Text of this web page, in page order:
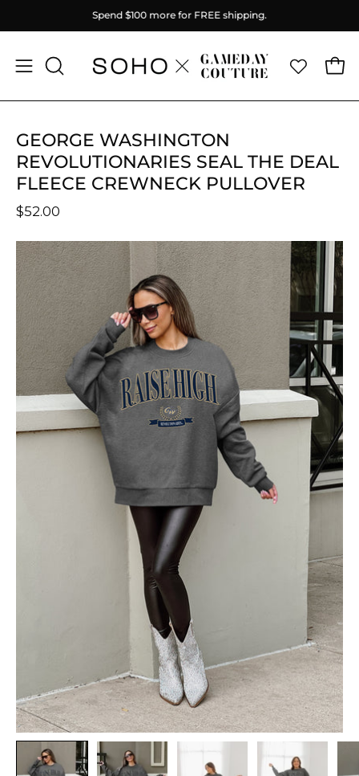
to
Spend $100 more for FREE shipping.
OpenOPEN
GEORGE WASHINGTON
REVOLUTIONARIES SEAL THE DEAL
FLEECE CREWNECK PULLOVER
$52.00
Open
image
lightbox